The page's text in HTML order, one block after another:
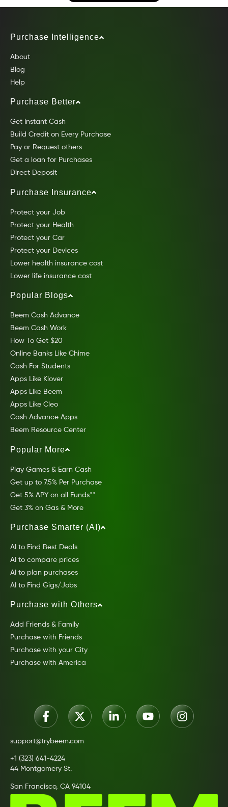
Purchase Intelligence
About
Blog
Help
Purchase Better
Get Instant Cash
Build Credit on Every Purchase
Pay or Request others
Get a loan for Purchases
Direct Deposit
Purchase Insurance
Protect your Job
Protect your Health
Protect your Car
Protect your Devices
Lower health insurance cost
Lower life insurance cost
Popular Blogs
Beem Cash Advance
Beem Cash Work
How To Get $20
Online Banks Like Chime
Cash For Students
Apps Like Klover
Apps Like Beem
Apps Like Cleo
Cash Advance Apps
Beem Resource Center
Popular More
Play Games & Earn Cash
Get up to 7.5% Per Purchase
Get 5% APY on all Funds**
Get 3% on Gas & More
Purchase Smarter (AI)
AI to Find Best Deals
AI to compare prices
AI to plan purchases
AI to Find Gigs/Jobs
Purchase with Others
Add Friends & Family
Purchase with Friends
Purchase with your City
Purchase with America
support@trybeem.com
+1 (323) 641-4224
44 Montgomery St.
San Francisco, CA 94104